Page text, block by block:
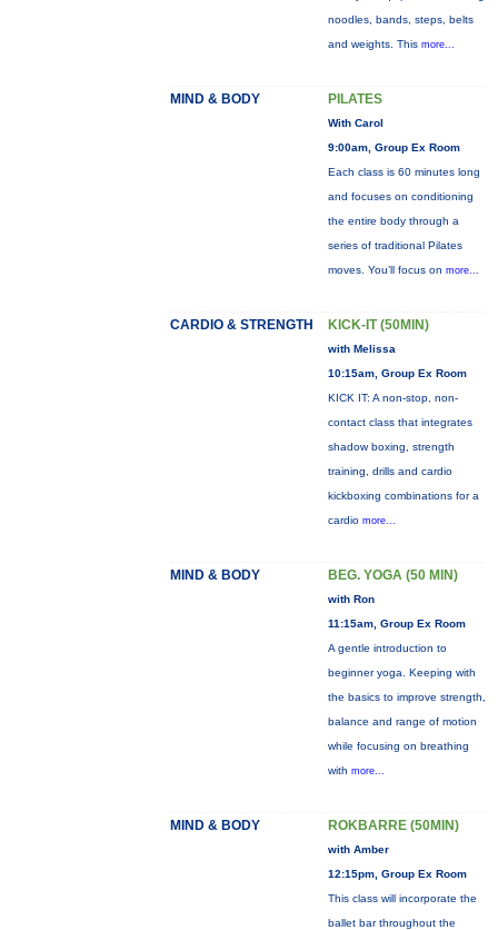
noodles, bands, steps, belts
and weights. This more...
MIND & BODY PILATES
With Carol
9:00am, Group Ex Room
Each class is 60 minutes long
and focuses on conditioning
the entire body through a
series of traditional Pilates
moves. You’ll focus on more...
CARDIO & STRENGTH KICK-IT (50MIN)
with Melissa
10:15am, Group Ex Room
KICK IT: A non-stop, non-
contact class that integrates
shadow boxing, strength
training, drills and cardio
kickboxing combinations for a
cardio more...
MIND & BODY BEG. YOGA (50 MIN)
with Ron
11:15am, Group Ex Room
A gentle introduction to
beginner yoga. Keeping with
the basics to improve strength,
balance and range of motion
while focusing on breathing
with more...
MIND & BODY ROKBARRE (50MIN)
with Amber
12:15pm, Group Ex Room
This class will incorporate the
ballet bar throughout the